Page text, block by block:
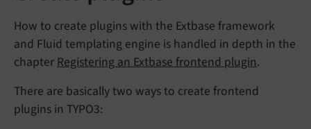
How to create plugins with the Extbase framework
and Fluid templating engine is handled in depth in the
chapter Registering an Extbase frontend plugin.
There are basically two ways to create frontend
plugins in TYPO3: